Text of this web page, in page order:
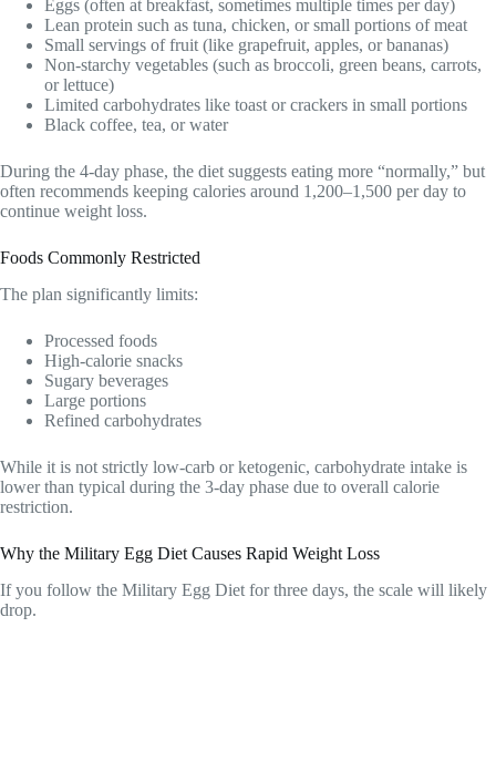
Eggs (often at breakfast, sometimes multiple times per day)
Lean protein such as tuna, chicken, or small portions of meat
Small servings of fruit (like grapefruit, apples, or bananas)
Non-starchy vegetables (such as broccoli, green beans, carrots,
or lettuce)
Limited carbohydrates like toast or crackers in small portions
Black coffee, tea, or water
During the 4-day phase, the diet suggests eating more “normally,” but
often recommends keeping calories around 1,200–1,500 per day to
continue weight loss.
Foods Commonly Restricted
The plan significantly limits:
Processed foods
High-calorie snacks
Sugary beverages
Large portions
Refined carbohydrates
While it is not strictly low-carb or ketogenic, carbohydrate intake is
lower than typical during the 3-day phase due to overall calorie
restriction.
Why the Military Egg Diet Causes Rapid Weight Loss
If you follow the Military Egg Diet for three days, the scale will likely
drop.